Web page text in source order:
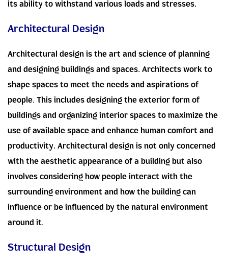
its ability to withstand various loads and stresses.
Architectural Design
Architectural design is the art and science of planning
and designing buildings and spaces. Architects work to
shape spaces to meet the needs and aspirations of
people. This includes designing the exterior form of
buildings and organizing interior spaces to maximize the
use of available space and enhance human comfort and
productivity. Architectural design is not only concerned
with the aesthetic appearance of a building but also
involves considering how people interact with the
surrounding environment and how the building can
influence or be influenced by the natural environment
around it.
Structural Design